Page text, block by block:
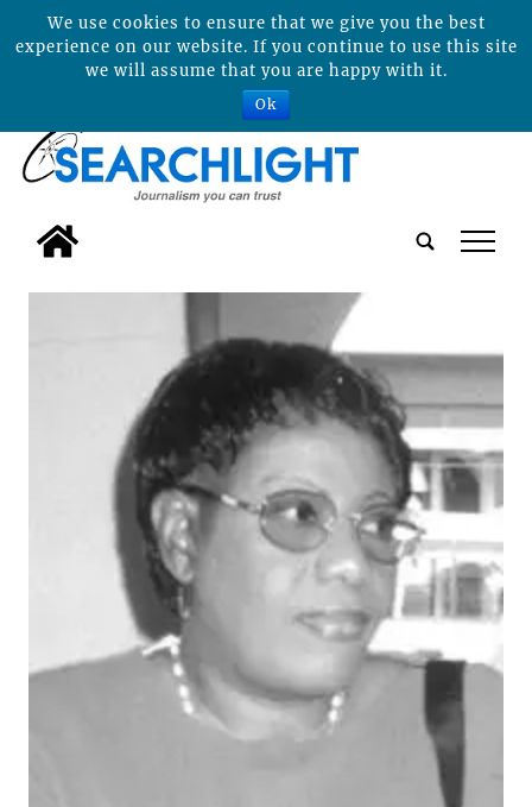
tap
We use cookies to ensure that we give you the best
experience on our website. If you continue to use this site
we will assume that you are happy with it.
Ok